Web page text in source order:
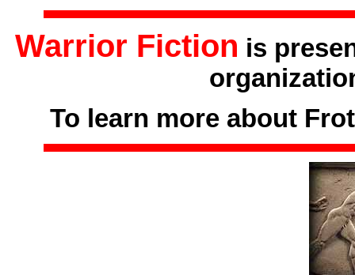
Warrior Fiction is
To learn more about